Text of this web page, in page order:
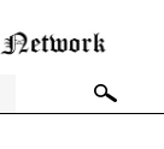
Search
for: